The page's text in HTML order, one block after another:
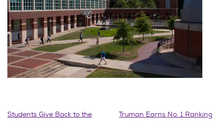
Post
Students Give Back to the
Truman Earns No. 1 Ranking